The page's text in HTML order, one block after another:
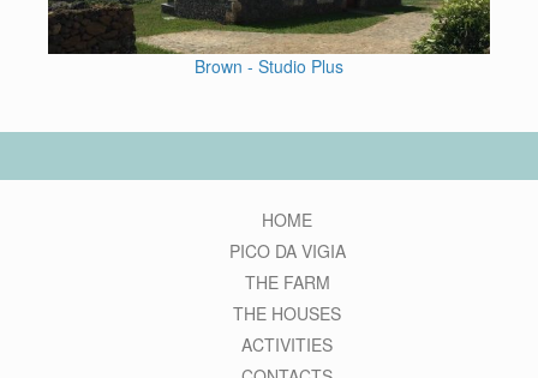
Brown - Studio Plus
HOME
PICO DA VIGIA
THE FARM
THE HOUSES
ACTIVITIES